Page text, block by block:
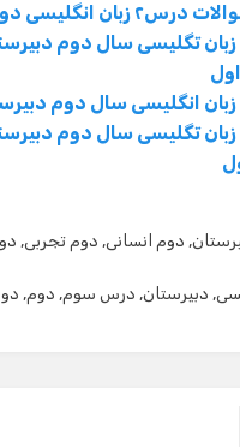
انگلیسی دوم دبیرستان
تگلیسی سال دوم
انگلیسی سال دوم
زبان تگلیسی سال دوم
, دوم انسانی, دوم تجربی,
, دبیرستان, درس سوم, دوم,